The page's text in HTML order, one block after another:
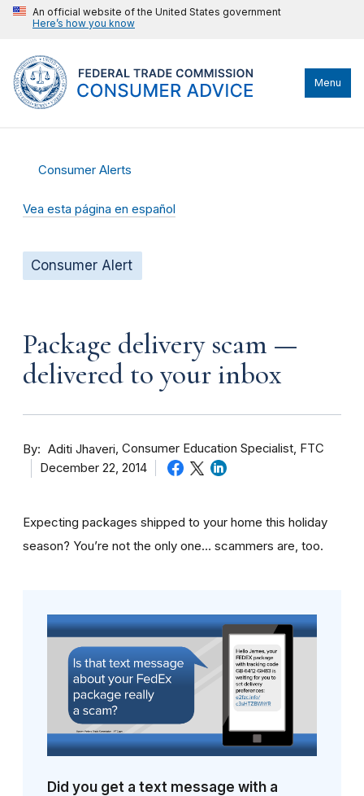
An official website of the United States government
Here’s how you know
Menu
Consumer Alerts
Vea esta página en español
Consumer Alert
Package delivery scam —
delivered to your inbox
By Aditi Jhaveri Consumer Education Specialist, FTC
December 22, 2014
Expecting packages shipped to your home this holiday
season? You’re not the only one… scammers are, too.
Did you get a text message with a